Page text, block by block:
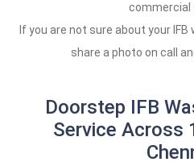
commercial
If you are not sure about your
share a photo on call
Doorstep IFB
Service Across